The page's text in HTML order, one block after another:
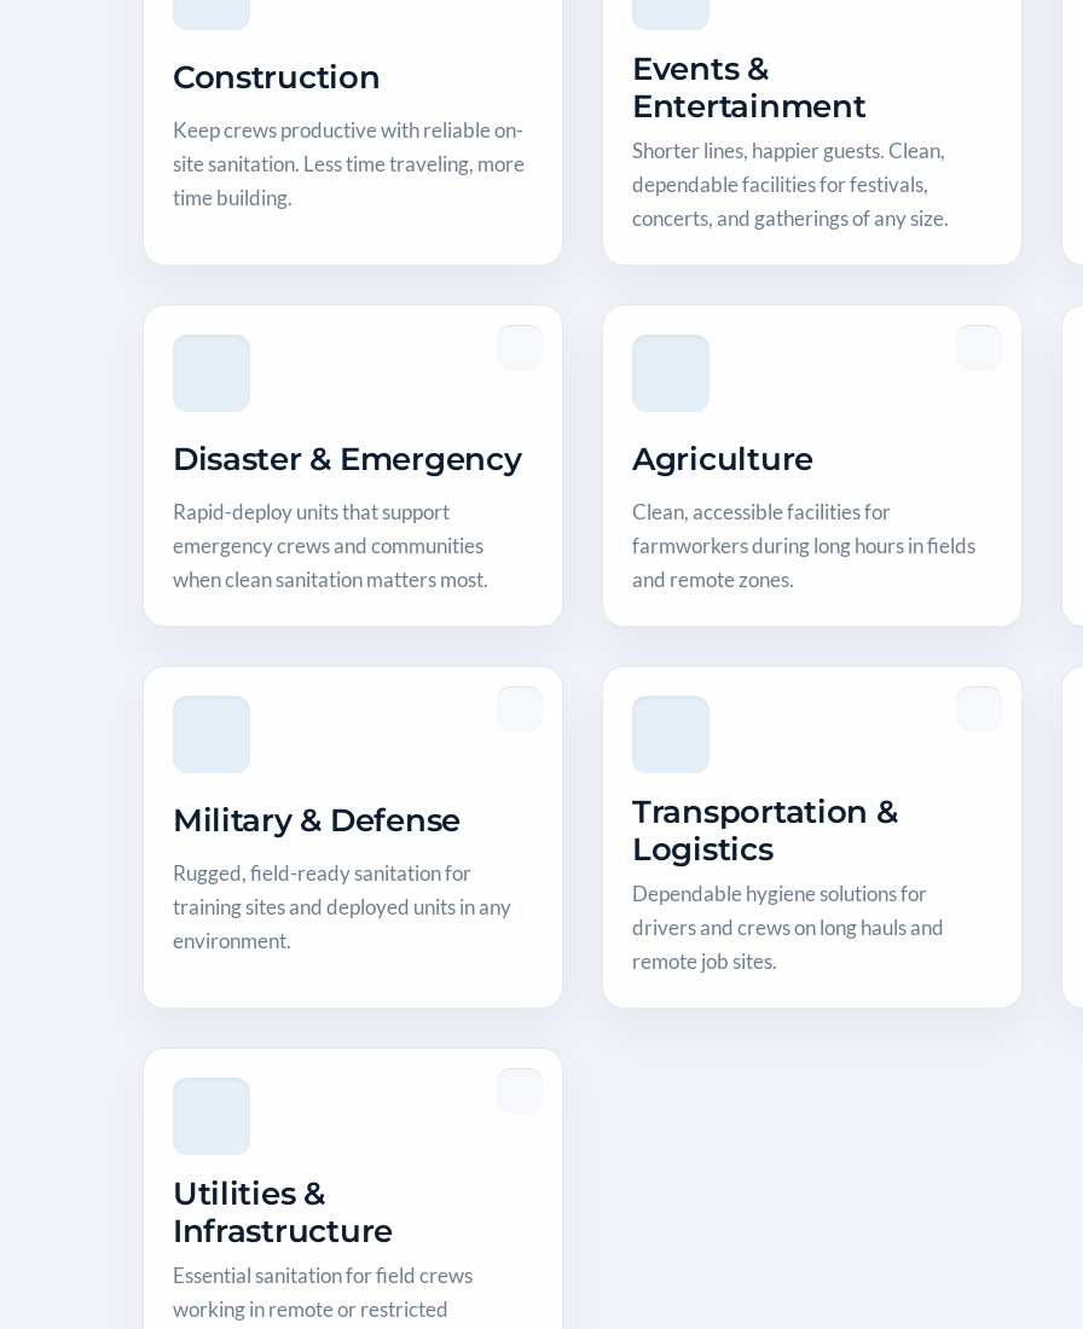
Construction
Keep crews productive with reliable on-
site sanitation. Less time traveling, more
time building.
Events &
Entertainment
Shorter lines, happier guests. Clean,
dependable facilities for festivals,
concerts, and gatherings of any size.
Disaster & Emergency
Rapid-deploy units that support
emergency crews and communities
when clean sanitation matters most.
Agriculture
Clean, accessible facilities for
farmworkers during long hours in fields
and remote zones.
Military & Defense
Rugged, field-ready sanitation for
training sites and deployed units in any
environment.
Transportation &
Logistics
Dependable hygiene solutions for
drivers and crews on long hauls and
remote job sites.
Utilities &
Infrastructure
Essential sanitation for field crews
working in remote or restricted